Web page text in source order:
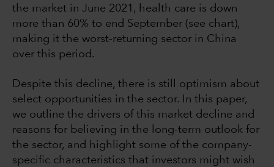
the market in June 2021, health care is down
more than 60% to end September (see chart),
making it the worst-returning sector in China
over this period.
Despite this decline, there is still optimism about
select opportunities in the sector. In this paper,
we outline the drivers of this market decline and
reasons for believing in the long-term outlook for
the sector, and highlight some of the company-
specific characteristics that investors might wish